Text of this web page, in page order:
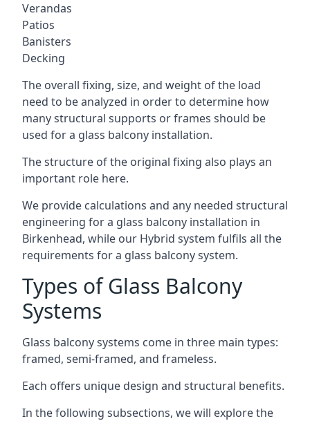
Verandas
Patios
Banisters
Decking
The overall fixing, size, and weight of the load
need to be analyzed in order to determine how
many structural supports or frames should be
used for a glass balcony installation.
The structure of the original fixing also plays an
important role here.
We provide calculations and any needed structural
engineering for a glass balcony installation in
Birkenhead, while our Hybrid system fulfils all the
requirements for a glass balcony system.
Types of Glass Balcony
Systems
Glass balcony systems come in three main types:
framed, semi-framed, and frameless.
Each offers unique design and structural benefits.
In the following subsections, we will explore the